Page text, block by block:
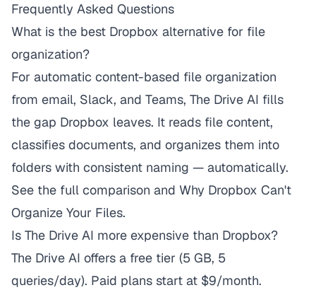
Frequently Asked Questions
What is the best Dropbox alternative for file
organization?
For automatic content-based file organization
from email, Slack, and Teams, The Drive AI fills
the gap Dropbox leaves. It reads file content,
classifies documents, and organizes them into
folders with consistent naming — automatically.
See the full comparison and Why Dropbox Can't
Organize Your Files.
Is The Drive AI more expensive than Dropbox?
The Drive AI offers a free tier (5 GB, 5
queries/day). Paid plans start at $9/month.